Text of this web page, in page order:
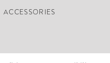
ACCESSORIES